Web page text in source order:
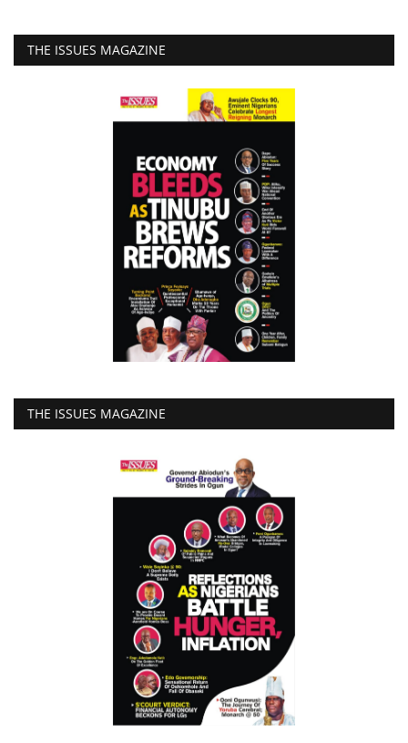
THE ISSUES MAGAZINE
THE ISSUES MAGAZINE